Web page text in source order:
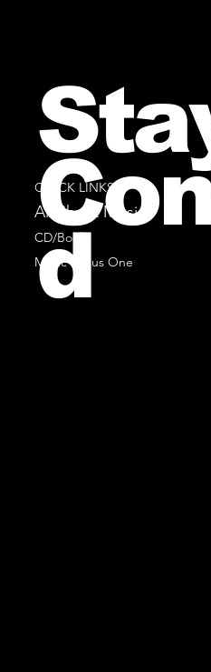
QUICK LINKS
All Sheet Music
CD/Books
Music Minus One
d